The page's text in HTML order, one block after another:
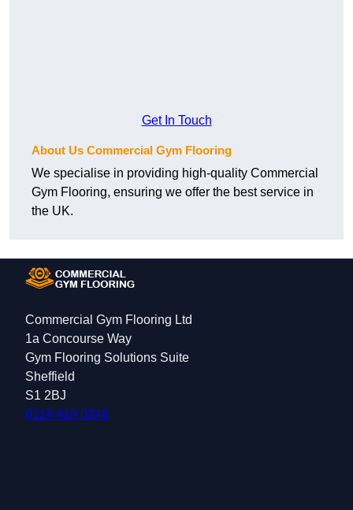
Get In Touch
About Us Commercial Gym Flooring
We specialise in providing high-quality Commercial
Gym Flooring, ensuring we offer the best service in
the UK.
Commercial Gym Flooring Ltd
1a Concourse Way
Gym Flooring Solutions Suite
Sheffield
S1 2BJ
0114 419 0348